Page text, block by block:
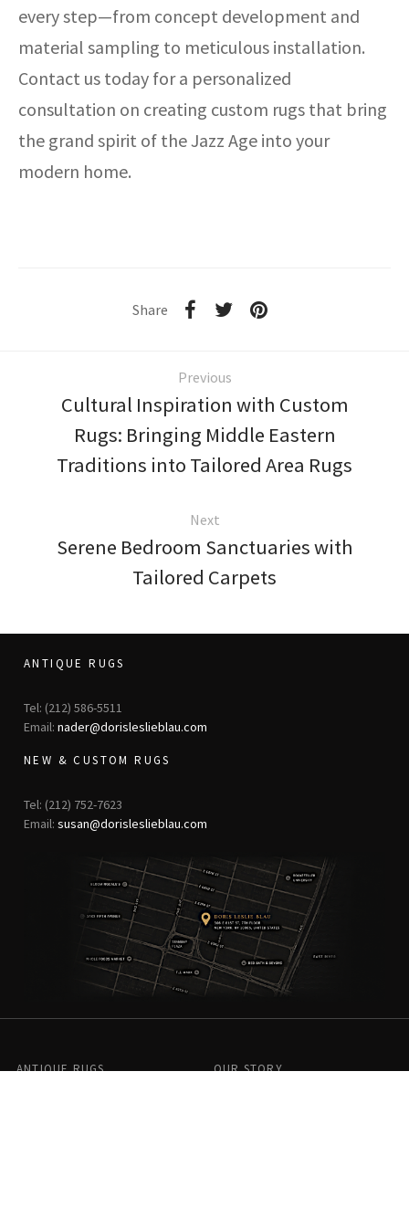
every step—from concept development and
material sampling to meticulous installation.
Contact us today for a personalized
consultation on creating custom rugs that bring
the grand spirit of the Jazz Age into your
modern home.
Share
Previous
Cultural Inspiration with Custom
Rugs: Bringing Middle Eastern
Traditions into Tailored Area Rugs
Next
Serene Bedroom Sanctuaries with
Tailored Carpets
ANTIQUE RUGS
Tel: (212) 586-5511
Email: nader@dorisleslieblau.com
NEW & CUSTOM RUGS
Tel: (212) 752-7623
Email: susan@dorisleslieblau.com
ANTIQUE RUGS
OUR STORY